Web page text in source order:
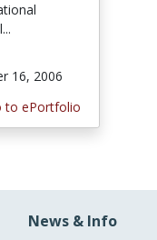
16, 2006
to ePortfolio
News & Info